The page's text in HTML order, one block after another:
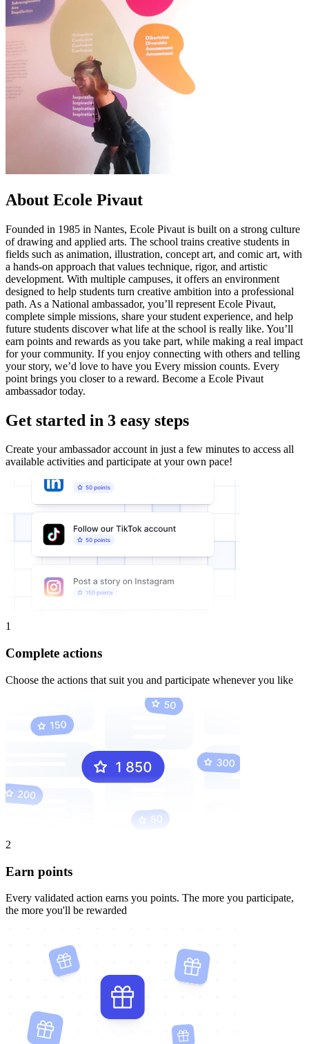
About Ecole Pivaut
Founded in 1985 in Nantes, Ecole Pivaut is built on a strong culture
of drawing and applied arts. The school trains creative students in
fields such as animation, illustration, concept art, and comic art, with
a hands-on approach that values technique, rigor, and artistic
development. With multiple campuses, it offers an environment
designed to help students turn creative ambition into a professional
path. As a National ambassador, you’ll represent Ecole Pivaut,
complete simple missions, share your student experience, and help
future students discover what life at the school is really like. You’ll
earn points and rewards as you take part, while making a real impact
for your community. If you enjoy connecting with others and telling
your story, we’d love to have you Every mission counts. Every
point brings you closer to a reward. Become a Ecole Pivaut
ambassador today.
Get started in 3 easy steps
Create your ambassador account in just a few minutes to access all
available activities and participate at your own pace!
1
Complete actions
Choose the actions that suit you and participate whenever you like
2
Earn points
Every validated action earns you points. The more you participate,
the more you'll be rewarded